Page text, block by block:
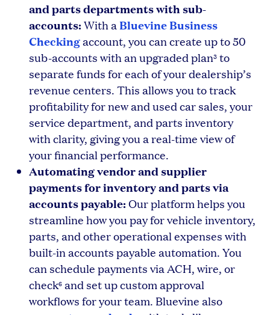
and parts departments with sub-
accounts:With aBluevine Business
Checkingaccount, you can create up to 50
sub-accounts with an upgraded plan3 to
separate funds for each of your dealership’s
revenue centers. This allows you to track
profitability for new and used car sales, your
service department, and parts inventory
with clarity, giving you a real-time view of
your financial performance.
Automating vendor and supplier
payments for inventory and parts via
accounts payable:Our platform helps you
streamline how you pay for vehicle inventory,
parts, and other operational expenses with
built-in accounts payable automation. You
can schedule payments via ACH, wire, or
check6 and set up custom approval
workflows for your team. Bluevine also